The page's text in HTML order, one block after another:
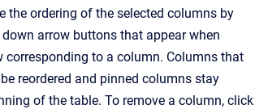
the ordering of the selected columns by
arrow buttons that appear when
corresponding to a column. Columns that
reordered and pinned columns stay
of the table. To remove a column, click